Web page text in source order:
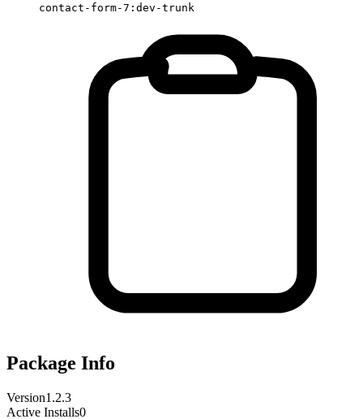
contact-form-7:dev-trunk
Package Info
Version1.2.3
Active Installs0